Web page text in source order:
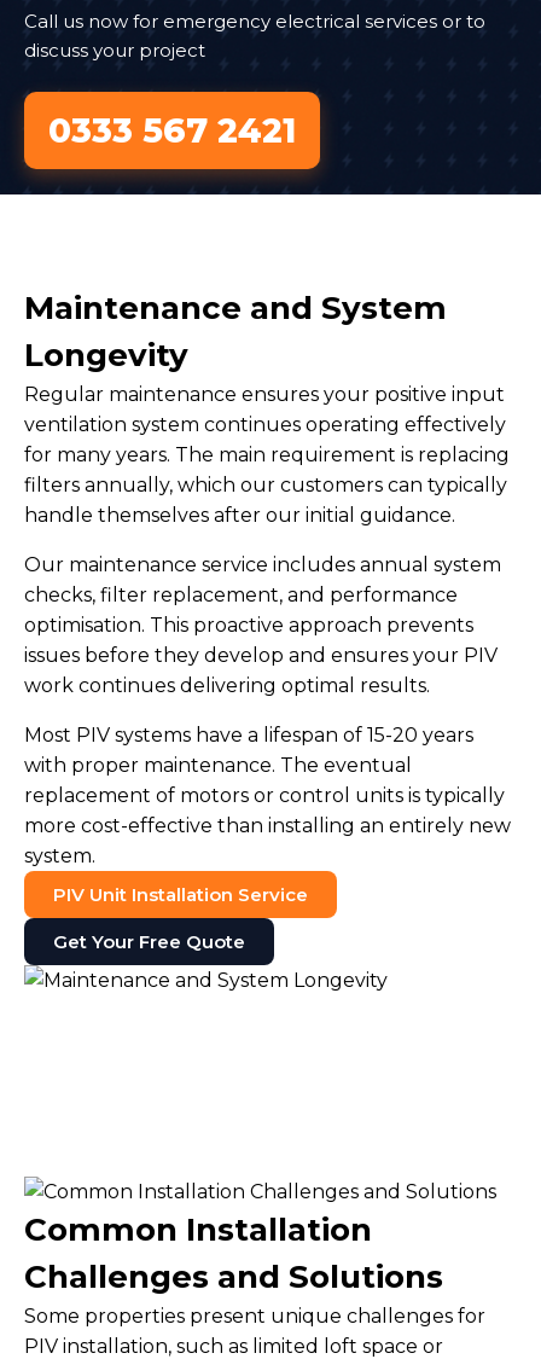
Call us now for emergency electrical services or to
discuss your project
0333 567 2421
Maintenance and System
Longevity
Regular maintenance ensures your positive input
ventilation system continues operating effectively
for many years. The main requirement is replacing
filters annually, which our customers can typically
handle themselves after our initial guidance.
Our maintenance service includes annual system
checks, filter replacement, and performance
optimisation. This proactive approach prevents
issues before they develop and ensures your PIV
work continues delivering optimal results.
Most PIV systems have a lifespan of 15-20 years
with proper maintenance. The eventual
replacement of motors or control units is typically
more cost-effective than installing an entirely new
system.
PIV Unit Installation Service
Get Your Free Quote
Common Installation
Challenges and Solutions
Some properties present unique challenges for
PIV installation, such as limited loft space or